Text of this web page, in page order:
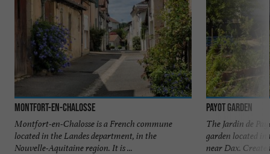
Montfort-en-Chalosse
Montfort-en-Chalosse is a French commune
located in the Landes department, in the
Nouvelle-Aquitaine region. It is ...
Payot Garden
The Jardin de
garden located
near Dax.